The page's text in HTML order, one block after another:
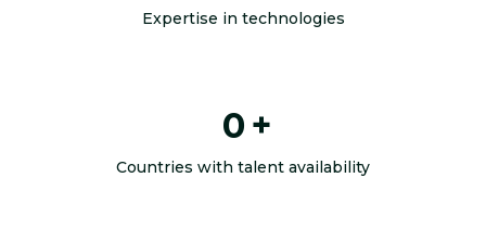
Expertise in technologies
0 +
Countries with talent availability